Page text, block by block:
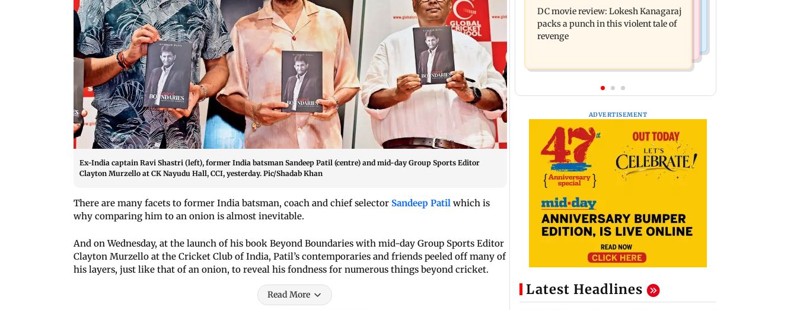
Ex-India captain Ravi Shastri (left), former India batsman Sandeep Patil (centre) and mid-day Group Sports Editor
Clayton Murzello at CK Nayudu Hall, CCI, yesterday. Pic/Shadab Khan
There are many facets to former India batsman, coach and chief selector Sandeep Patil which is
why comparing him to an onion is almost inevitable.
And on Wednesday, at the launch of his book Beyond Boundaries with mid-day Group Sports Editor
Clayton Murzello at the Cricket Club of India, Patil’s contemporaries and friends peeled off many of
his layers, just like that of an onion, to reveal his fondness for numerous things beyond cricket.
Read More
jumps 10.23 per cent to Rs 21,121.22
crore
compliance order for blood centres
DC movie review: Lokesh Kanagaraj
packs a punch in this violent tale of
revenge
ADVERTISEMENT
Latest Headlines